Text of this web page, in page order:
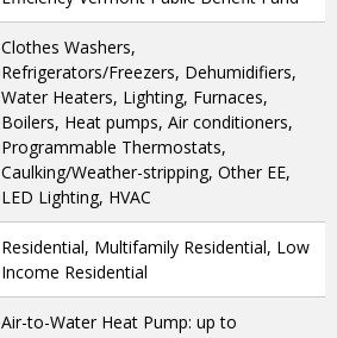
Clothes Washers,
Refrigerators/Freezers, Dehumidifiers,
Water Heaters, Lighting, Furnaces,
Boilers, Heat pumps, Air conditioners,
Programmable Thermostats,
Caulking/Weather-stripping, Other EE,
LED Lighting, HVAC
Residential, Multifamily Residential, Low
Income Residential
Air-to-Water Heat Pump: up to